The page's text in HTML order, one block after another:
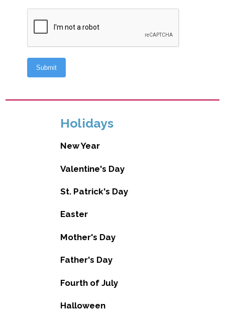
Holidays
New Year
Valentine's Day
St. Patrick's Day
Easter
Mother's Day
Father's Day
Fourth of July
Halloween